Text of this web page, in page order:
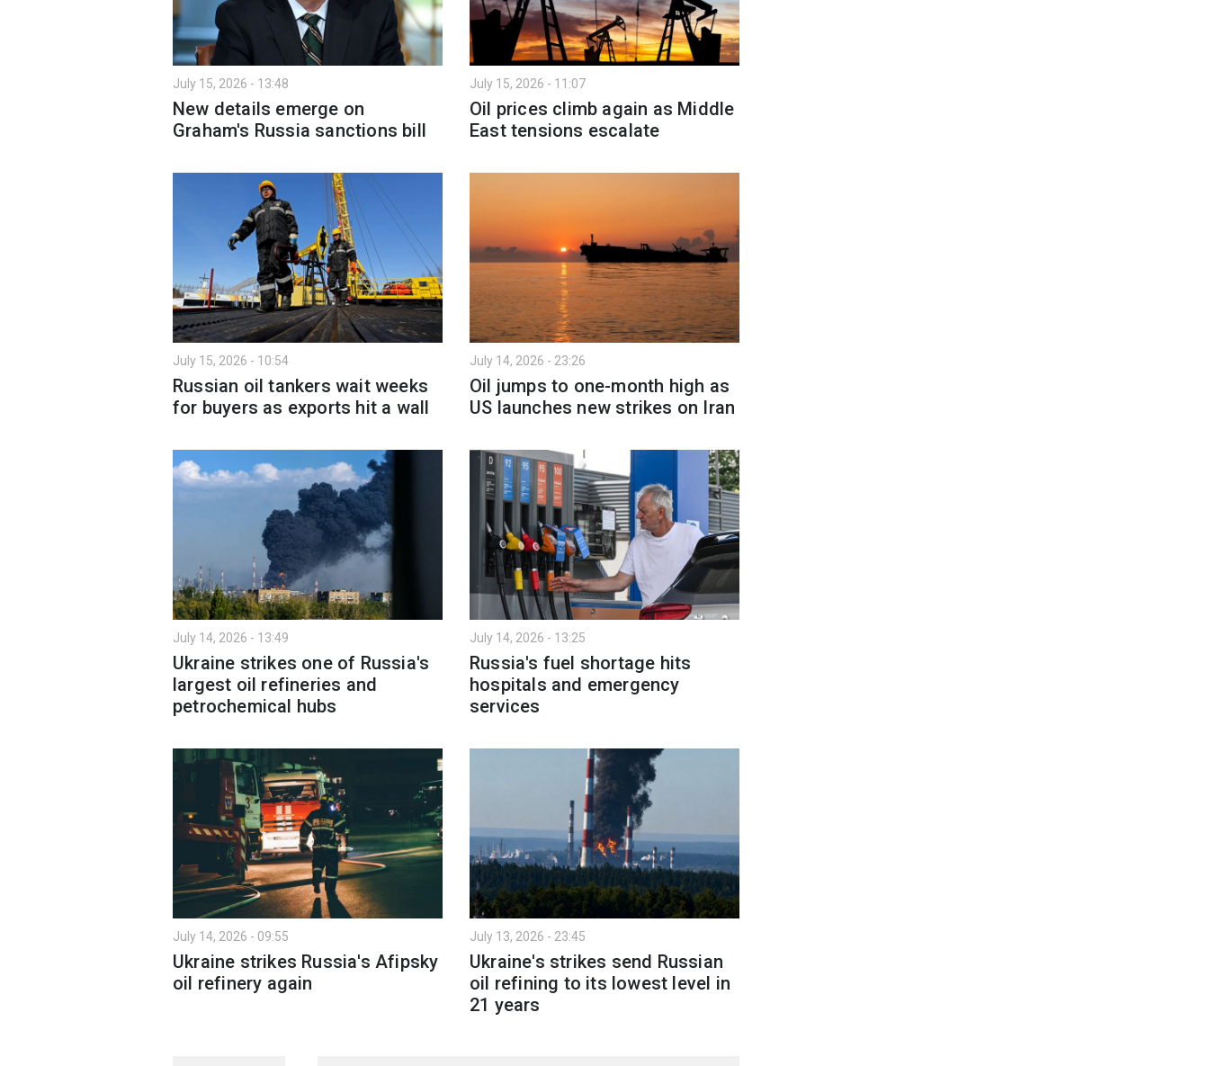
July 15, 2026 - 13:48
New details emerge on
Graham's Russia sanctions bill
July 15, 2026 - 11:07
Oil prices climb again as Middle
East tensions escalate
July 15, 2026 - 10:54
Russian oil tankers wait weeks
for buyers as exports hit a wall
July 14, 2026 - 23:26
Oil jumps to one-month high as
US launches new strikes on Iran
July 14, 2026 - 13:49
Ukraine strikes one of Russia's
largest oil refineries and
petrochemical hubs
July 14, 2026 - 13:25
Russia's fuel shortage hits
hospitals and emergency
services
July 14, 2026 - 09:55
Ukraine strikes Russia's Afipsky
oil refinery again
July 13, 2026 - 23:45
Ukraine's strikes send Russian
oil refining to its lowest level in
21 years